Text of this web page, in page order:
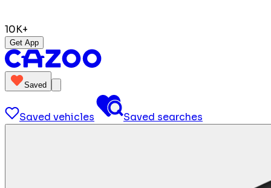
10K+
Get App
Saved
Saved vehicles Saved searches